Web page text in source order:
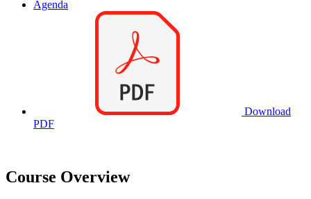
Agenda
Download
PDF
Course Overview